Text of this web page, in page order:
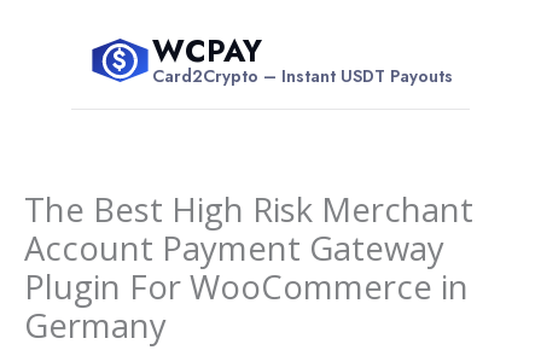
$ WCPAY
Card2Crypto – Instant USDT Payouts
The Best High Risk Merchant
Account Payment Gateway
Plugin For WooCommerce in
Germany